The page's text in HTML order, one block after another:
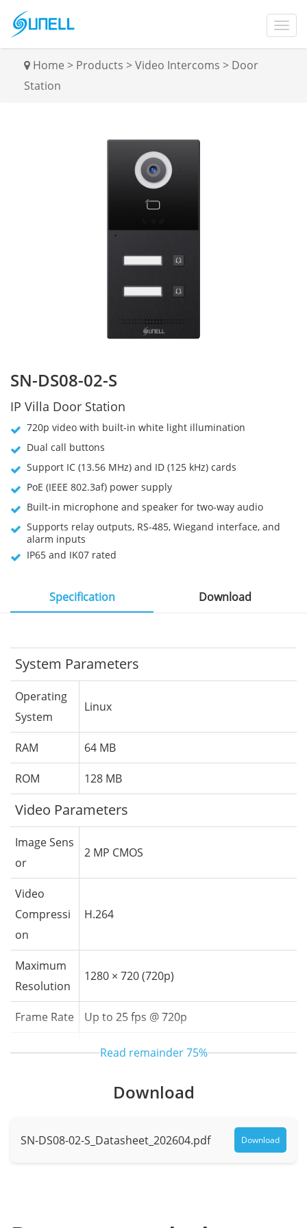
Home > Products >Video Intercoms > Door
Station
SN-DS08-02-S
IP Villa Door Station
720p video with built-in white light illumination
Dual call buttons
Support IC (13.56 MHz) and ID (125 kHz) cards
PoE (IEEE 802.3af) power supply
Built-in microphone and speaker for two-way audio
Supports relay outputs, RS-485, Wiegand interface, and
alarm inputs
IP65 and IK07 rated
Specification Download
System Parameters
Operating
System
Linux
RAM 64 MB
ROM 128 MB
Video Parameters
Image Sens
or
2 MP CMOS
Video
Compressi
on
H.264
Maximum
Resolution
1280 × 720 (720p)
Frame Rate Up to 25 fps @ 720p
Horizontal: 110°, Vertical: 60°, Diagonal:
Audio Parameters
Read remainder75%
Download
SN-DS08-02-S_Datasheet_202604.pdf Download